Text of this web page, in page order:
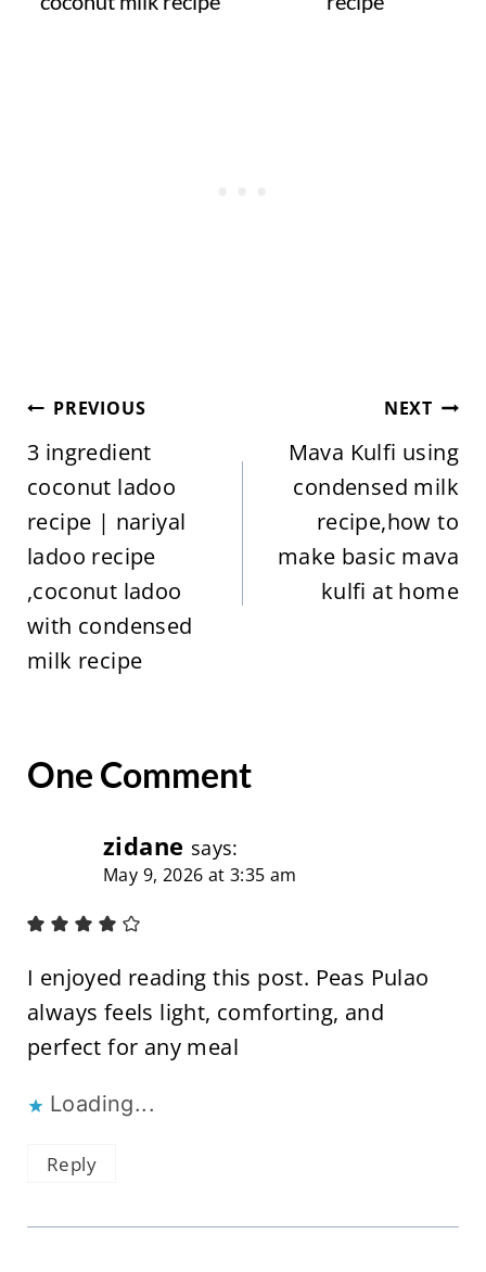
Post
navigation
PREVIOUS
3 ingredient
coconut ladoo
recipe | nariyal
ladoo recipe
,coconut ladoo
with condensed
milk recipe
NEXT
Mava Kulfi using
condensed milk
recipe,how to
make basic mava
kulfi at home
One Comment
zidane says:
May 9, 2026 at 3:35 am
I enjoyed reading this post. Peas Pulao
always feels light, comforting, and
perfect for any meal
Loading...
Reply